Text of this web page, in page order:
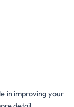
in improving your